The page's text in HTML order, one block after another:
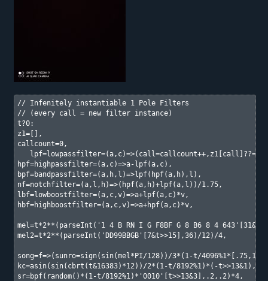
// Infenitely instantiable 1 Pole Filters
// (every call = new filter instance)
t?0:
z1=[],
callcount=0,
hpf=highpassfilter=(a,c)=>a-lpf(a,c),
bpf=bandpassfilter=(a,h,l)=>lpf(hpf(a,h),l),
nf=notchfilter=(a,l,h)=>(hpf(a,h)+lpf(a,l))/1.75,
lbf=lowboostfilter=(a,c,v)=>a+lpf(a,c)*v,
hbf=highboostfilter=(a,c,v)=>a+hpf(a,c)*v,
mel=t*2**(parseInt('1 4 B RN I G F8BF G 8 B6 8 4
mel2=t*2**(parseInt('DD99BBGB'[7&t>>15],36)/12)/4,
song=f=>(sunro=sign(sin(mel*PI/128))/3*(1-t/
kc=asin(sin(cbrt(t&16383)*12))/2*(1-t/8192%1)*(-t>>13&1),
sr=bpf(random()*(1-t/8192%1)*'0010'[t>>13&3],.2,.2)*4,